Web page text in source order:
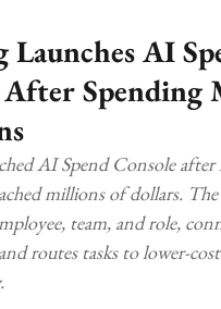
AI
After Spending
AI Spend Console
millions of dollars.
team, and role,
routes tasks to lower-